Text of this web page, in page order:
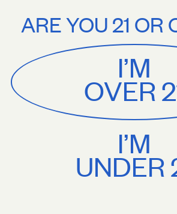
SackvilleMENU
SHOP ALL
ARE YOU 21 OR
I’M
OVER
I’M
UNDER